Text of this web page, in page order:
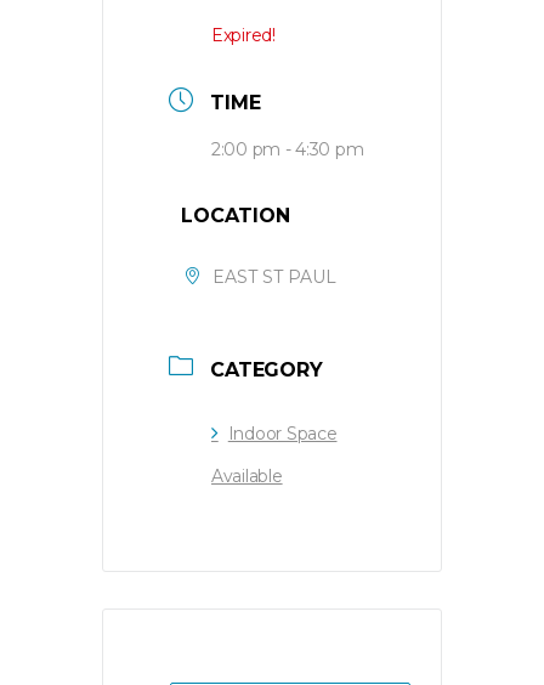
Expired!
TIME
2:00 pm - 4:30 pm
LOCATION
EAST ST PAUL
CATEGORY
Indoor Space
Available